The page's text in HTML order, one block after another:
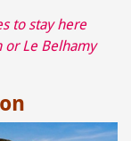
to stay here
orLe Belhamy